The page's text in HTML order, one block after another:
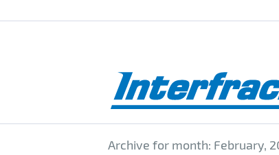
Archive for month: February,